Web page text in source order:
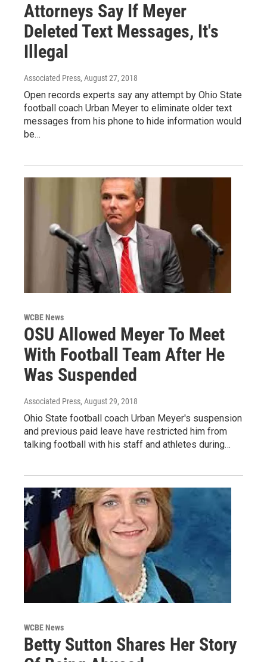
Attorneys Say If Meyer
Deleted Text Messages, It's
Illegal
Associated Press, August 27, 2018
Open records experts say any attempt by Ohio State
football coach Urban Meyer to eliminate older text
messages from his phone to hide information would
be…
WCBE News
OSU Allowed Meyer To Meet
With Football Team After He
Was Suspended
Associated Press, August 29, 2018
Ohio State football coach Urban Meyer's suspension
and previous paid leave have restricted him from
talking football with his staff and athletes during…
WCBE News
Betty Sutton Shares Her Story